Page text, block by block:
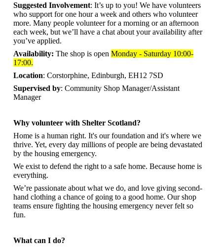
Suggested Involvement: It’s up to you! We have volunteers
who support for one hour a week and others who volunteer
more. Many people volunteer for a morning or an afternoon
each week, but we’ll have a chat about your availability after
you’ve applied.
Availability: The shop is open Monday - Saturday 10:00-
17:00.
Location: Corstorphine, Edinburgh, EH12 7SD
Supervised by: Community Shop Manager/Assistant
Manager
Why volunteer with Shelter Scotland?
Home is a human right. It's our foundation and it's where we
thrive. Yet, every day millions of people are being devastated
by the housing emergency.
We exist to defend the right to a safe home. Because home is
everything.
We’re passionate about what we do, and love giving second-
hand clothing a chance of going to a good home. Our shop
teams ensure fighting the housing emergency never felt so
fun.
What can I do?